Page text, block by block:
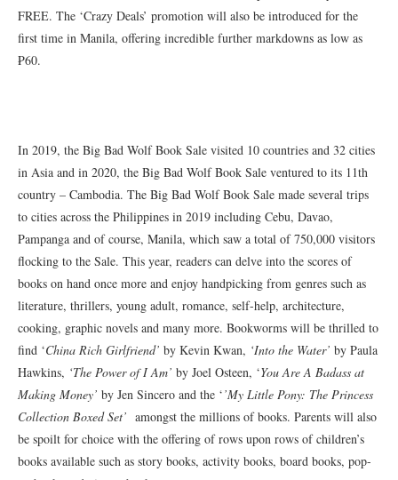
FREE. The ‘Crazy Deals’ promotion will also be introduced for the
first time in Manila, offering incredible further markdowns as low as
₱60.
In 2019, the Big Bad Wolf Book Sale visited 10 countries and 32 cities
in Asia and in 2020, the Big Bad Wolf Book Sale ventured to its 11th
country – Cambodia. The Big Bad Wolf Book Sale made several trips
to cities across the Philippines in 2019 including Cebu, Davao,
Pampanga and of course, Manila, which saw a total of 750,000 visitors
flocking to the Sale. This year, readers can delve into the scores of
books on hand once more and enjoy handpicking from genres such as
literature, thrillers, young adult, romance, self-help, architecture,
cooking, graphic novels and many more. Bookworms will be thrilled to
find ‘China Rich Girlfriend’ by Kevin Kwan, ‘Into the Water’ by Paula
Hawkins, ‘The Power of I Am’ by Joel Osteen, ‘You Are A Badass at
Making Money’ by Jen Sincero and the ‘’My Little Pony: The Princess
Collection Boxed Set’ amongst the millions of books. Parents will also
be spoilt for choice with the offering of rows upon rows of children’s
books available such as story books, activity books, board books, pop-